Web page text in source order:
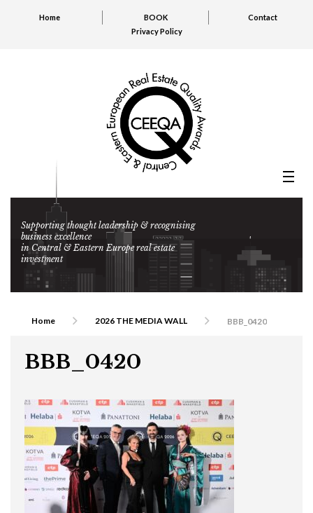
Home BOOK
Contact
Privacy Policy
Supporting thought leadership & recognising
business excellence
in Central & Eastern Europe real estate
investment
Home 2026 THE MEDIA WALL BBB_0420
BBB_0420